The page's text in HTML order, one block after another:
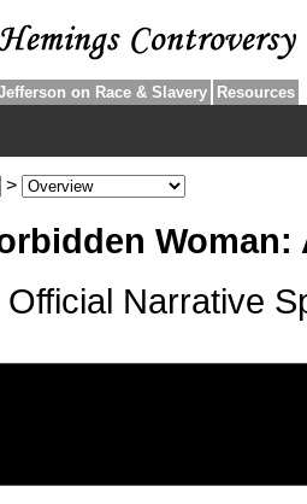
on Race & Slavery Resources
>
Woman:
Narrative